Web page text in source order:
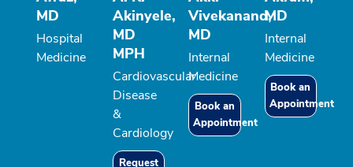
MD
Hospital
Medicine
Akinyele,
MD
MPH
Cardiovascular
Disease
&
Cardiology
Request
Vivekanand,
MD
Internal
Medicine
Book an
Appointment
MD
Internal
Medicine
Book an
Appointment